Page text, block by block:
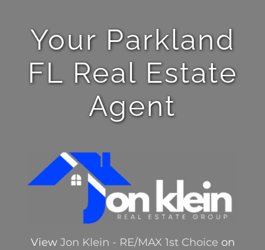
Your Parkland
FL Real Estate
Agent
View Jon Klein - RE/MAX 1st Choice on